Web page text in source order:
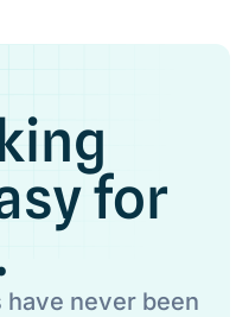
for
never been